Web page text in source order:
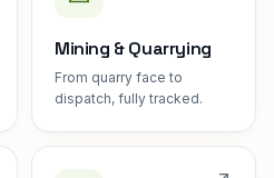
Mining & Quarrying
From quarry face to
dispatch, fully tracked.